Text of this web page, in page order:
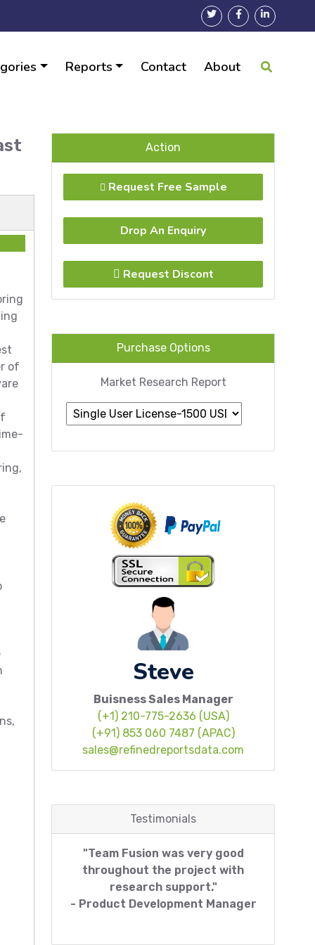
Reports Contact About
of
Action
Request Free Sample
Drop An Enquiry
Request Discont
Purchase Options
Market Research Report
Steve
Buisness Sales Manager
(+1) 210-775-2636 (USA)
(+91) 853 060 7487 (APAC)
sales@refinedreportsdata.com
Testimonials
"Team Fusion was very good
throughout the project with
research support."
- Product Development Manager